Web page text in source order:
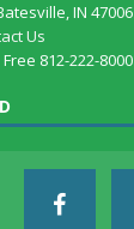
IN 47006
Us
812-222-8000